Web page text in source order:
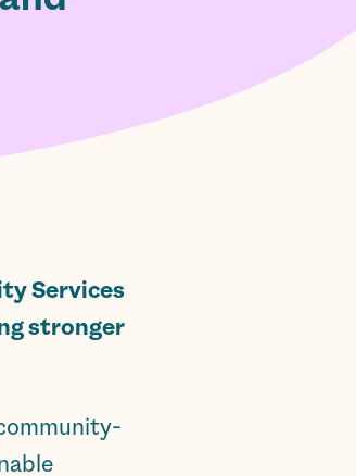
Services
stronger